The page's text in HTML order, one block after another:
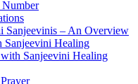
Sanjeevinis – An Overview
Sanjeevini Healing
Sanjeevini Healing